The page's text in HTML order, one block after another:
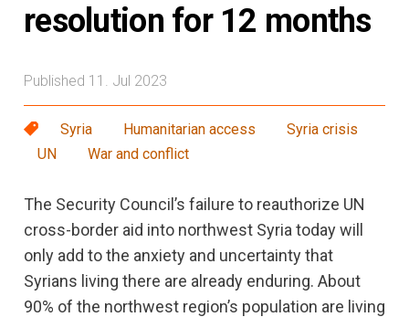
resolution for 12 months
Published 11. Jul 2023
Syria Humanitarian access
Syria crisis
UN
War and conflict
The Security Council’s failure to reauthorize UN
cross-border aid into northwest Syria today will
only add to the anxiety and uncertainty that
Syrians living there are already enduring. About
90% of the northwest region’s population are living